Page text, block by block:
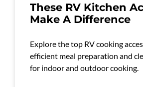
These RV Kitchen
Make A Difference
Explore the top RV cooking
efficient meal preparation and
for indoor and outdoor cooking.